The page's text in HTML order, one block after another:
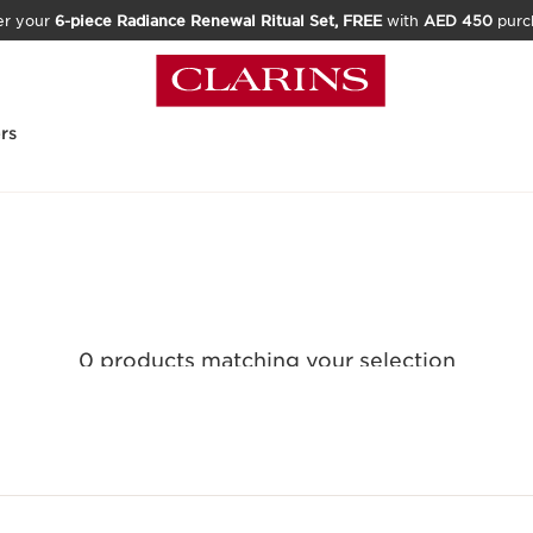
your 6-piece Radiance Renewal Ritual Set, FREEwith AED 450
0 products matching your selection